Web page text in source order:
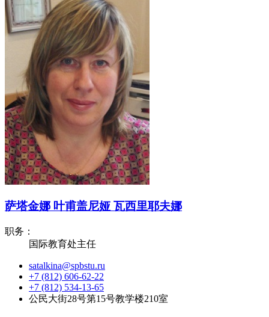
萨塔金娜 叶甫盖尼娅 瓦西里耶夫娜
职务：
国际教育处主任
satalkina@spbstu.ru
+7 (812) 606-62-22
+7 (812) 534-13-65
公民大街28号第15号教学楼210室